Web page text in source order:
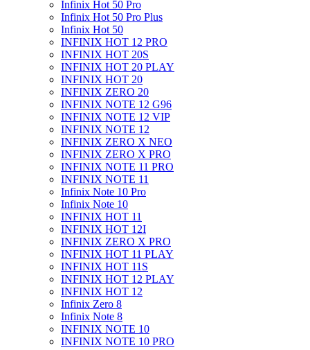
Infinix Hot 50 Pro
Infinix Hot 50 Pro Plus
Infinix Hot 50
INFINIX HOT 12 PRO
INFINIX HOT 20S
INFINIX HOT 20 PLAY
INFINIX HOT 20
INFINIX ZERO 20
INFINIX NOTE 12 G96
INFINIX NOTE 12 VIP
INFINIX NOTE 12
INFINIX ZERO X NEO
INFINIX ZERO X PRO
INFINIX NOTE 11 PRO
INFINIX NOTE 11
Infinix Note 10 Pro
Infinix Note 10
INFINIX HOT 11
INFINIX HOT 12I
INFINIX ZERO X PRO
INFINIX HOT 11 PLAY
INFINIX HOT 11S
INFINIX HOT 12 PLAY
INFINIX HOT 12
Infinix Zero 8
Infinix Note 8
INFINIX NOTE 10
INFINIX NOTE 10 PRO